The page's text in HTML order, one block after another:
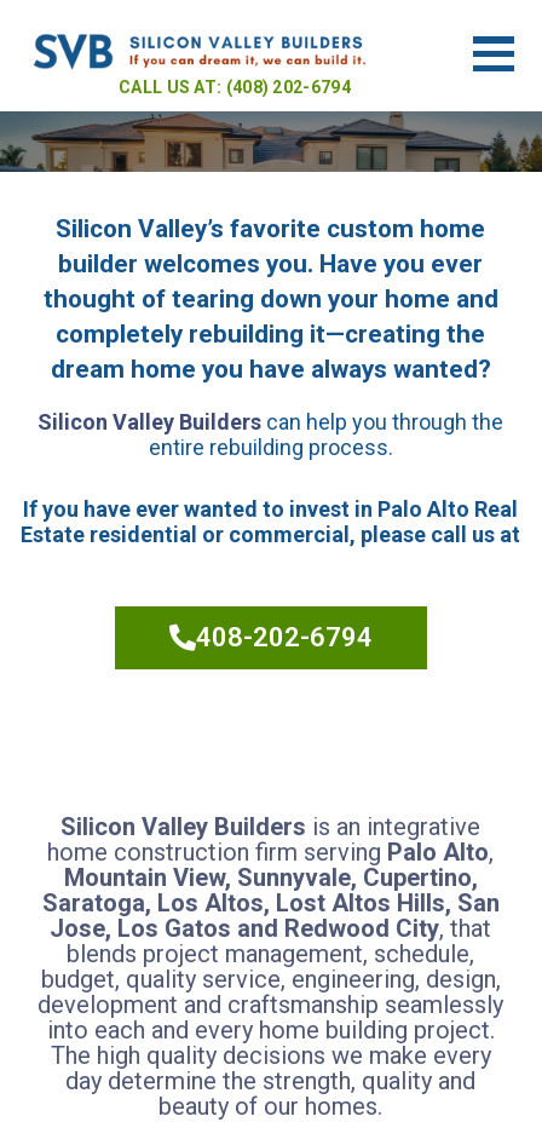
CALL US AT: (408) 202-6794
Welcome to
Silicon
Valley
Builders
Silicon Valley’s favorite custom home
builder welcomes you. Have you ever
thought of tearing down your home and
completely rebuilding it—creating the
dream home you have always wanted?
Silicon Valley Builders can help you through the
entire rebuilding process.
If you have ever wanted to invest in Palo Alto Real
Estate residential or commercial, please call us at
408-202-6794
Silicon Valley Builders is an integrative
home construction firm serving Palo Alto,
Mountain View, Sunnyvale, Cupertino,
Saratoga, Los Altos, Lost Altos Hills, San
Jose, Los Gatos and Redwood City, that
blends project management, schedule,
budget, quality service, engineering, design,
development and craftsmanship seamlessly
into each and every home building project.
The high quality decisions we make every
day determine the strength, quality and
beauty of our homes.